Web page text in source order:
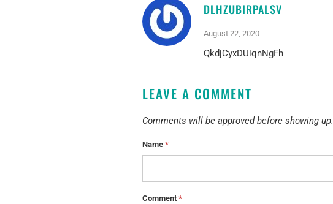
DLHZUBIRPALSV
August 22, 2020
QkdjCyxDUiqnNgFh
LEAVE A COMMENT
Comments will be approved before showing up.
Name *
Comment*